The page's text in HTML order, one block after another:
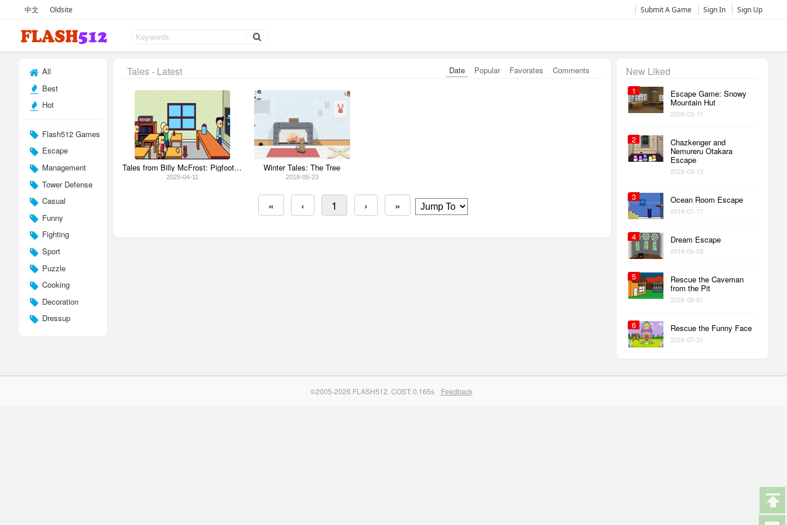
中文 Oldsite Submit A Game Sign In Sign Up
All
Best
Hot
Flash512 Games
Escape
Management
Tower Defense
Casual
Funny
Fighting
Sport
Puzzle
Cooking
Decoration
Dressup
Date Popular Favorates Comments
Tales - Latest
Tales from Billy McFrost: Pigfoot's Bad Hair Day
2025-04-11
Winter Tales: The Tree
2018-05-23
« ‹ 1 › »
New Liked
1 Escape Game: Snowy
Mountain Hut
2026-03-11
2 Chazkenger and
Nemureru Otakara
Escape
2026-03-13
3 Ocean Room Escape
2018-07-17
4 Dream Escape
2016-06-03
5 Rescue the Caveman
from the Pit
2026-08-01
6 Rescue the Funny Face
2026-07-31
©2005-2026 FLASH512. COST: 0.165s Feedback